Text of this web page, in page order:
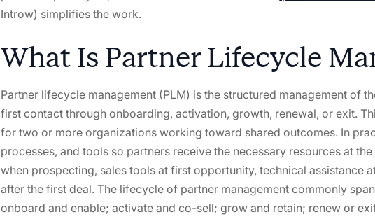
Introw) simplifies the work.
What Is Partner Lifecycle
Partner lifecycle management (PLM) is the structured management of
first contact through onboarding, activation, growth, renewal, or exit.
for two or more organizations working toward shared outcomes. In
processes, and tools so partners receive the necessary resources at
when prospecting, sales tools at first opportunity, technical assistance
after the first deal. The lifecycle of partner management commonly
onboard and enable; activate and co-sell; grow and retain; renew or